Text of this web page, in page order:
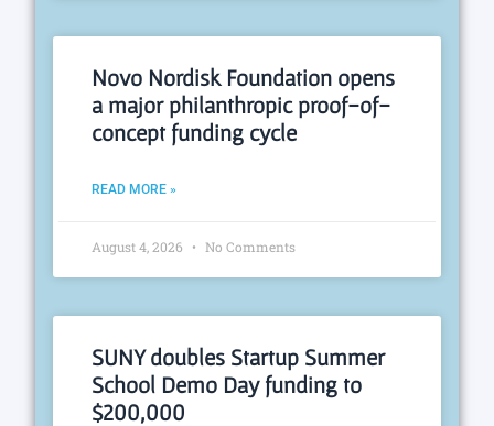
Novo Nordisk Foundation opens
a major philanthropic proof-of-
concept funding cycle
READ MORE »
August 4, 2026 No Comments
SUNY doubles Startup Summer
School Demo Day funding to
$200,000